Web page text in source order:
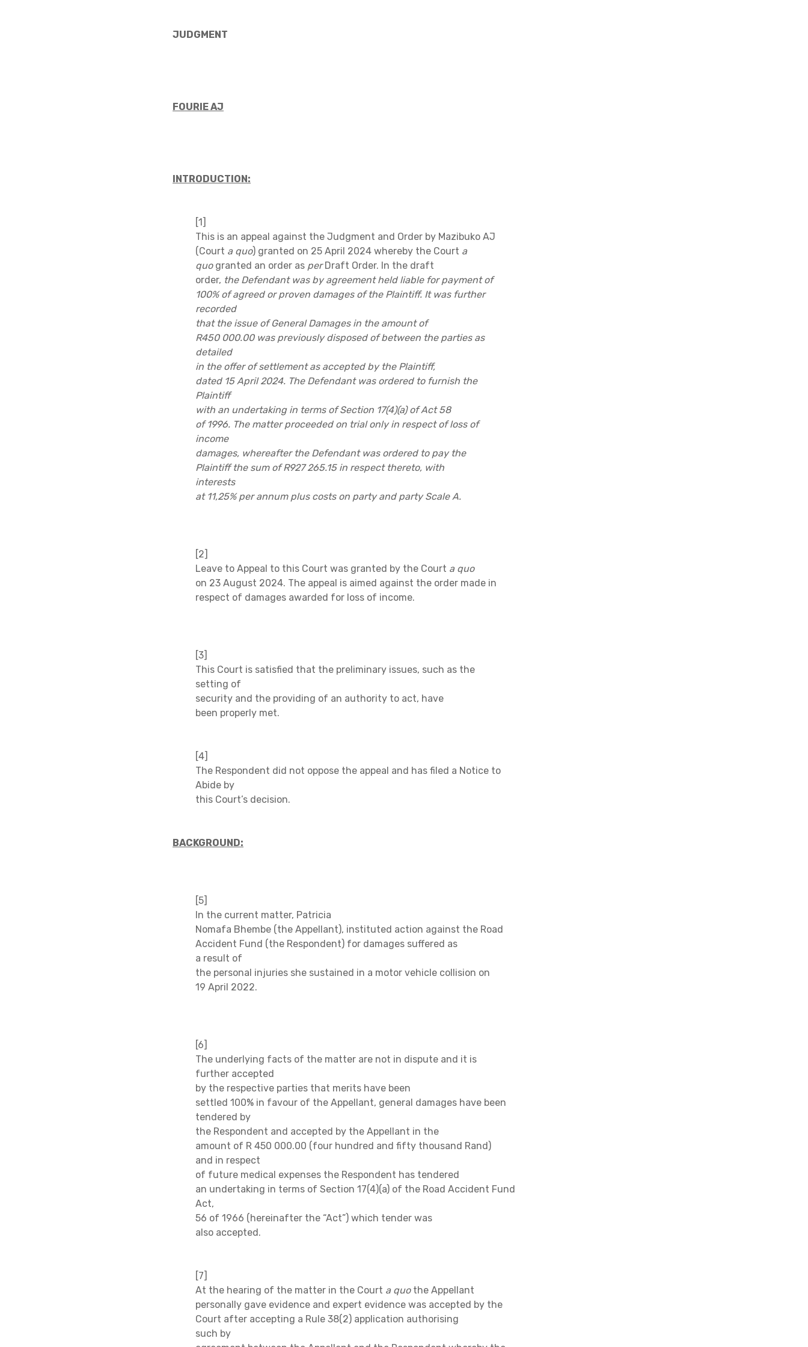
JUDGMENT
FOURIE AJ
INTRODUCTION:
[1]
This is an appeal against the Judgment and Order by Mazibuko AJ
(Court a quo) granted on 25 April 2024 whereby the Court a
quogranted an order as perDraft Order. In the draft
order, the Defendant was by agreement held liable for payment of
100% of agreed or proven damages of the Plaintiff. It was further
recorded
that the issue of General Damages in the amount of
R450 000.00 was previously disposed of between the parties as
detailed
in the offer of settlement as accepted by the Plaintiff,
dated 15 April 2024. The Defendant was ordered to furnish the
Plaintiff
with an undertaking in terms of Section 17(4)(a) of Act 58
of 1996. The matter proceeded on trial only in respect of loss of
income
damages, whereafter the Defendant was ordered to pay the
Plaintiff the sum of R927 265.15 in respect thereto, with
interests
at 11,25% per annum plus costs on party and party Scale A.
[2]
Leave to Appeal to this Court was granted by the Court a quo
on 23 August 2024. The appeal is aimed against the order made in
respect of damages awarded for loss of income.
[3]
This Court is satisfied that the preliminary issues, such as the
setting of
security and the providing of an authority to act, have
been properly met.
[4]
The Respondent did not oppose the appeal and has filed a Notice to
Abide by
this Court’s decision.
BACKGROUND:
[5]
In the current matter, Patricia
Nomafa Bhembe (the Appellant), instituted action against the Road
Accident Fund (the Respondent) for damages suffered as
a result of
the personal injuries she sustained in a motor vehicle collision on
19 April 2022.
[6]
The underlying facts of the matter are not in dispute and it is
further accepted
by the respective parties that merits have been
settled 100% in favour of the Appellant, general damages have been
tendered by
the Respondent and accepted by the Appellant in the
amount of R 450 000.00 (four hundred and fifty thousand Rand)
and in respect
of future medical expenses the Respondent has tendered
an undertaking in terms of Section 17(4)(a) of the Road Accident Fund
Act,
56 of 1966 (hereinafter the “Act”) which tender was
also accepted.
[7]
At the hearing of the matter in the Court a quothe Appellant
personally gave evidence and expert evidence was accepted by the
Court after accepting a Rule 38(2) application authorising
such by